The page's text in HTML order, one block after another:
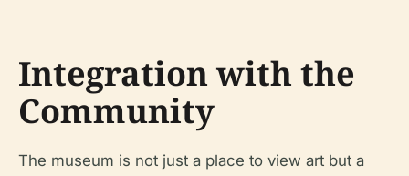
Integration with the
Community
The museum is not just a place to view art but a